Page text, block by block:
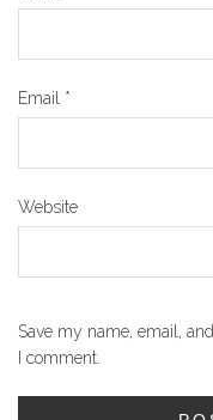
Email *
Website
Save my name, email,
I comment.